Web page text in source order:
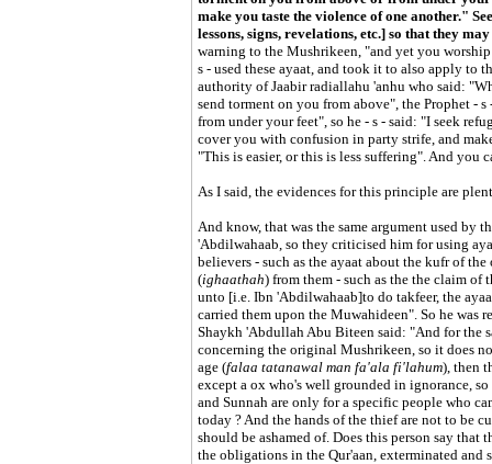
make you taste the violence of one another."
lessons, signs, revelations, etc.] so that they
warning to the Mushrikeen, "and yet you
s - used these ayaat, and took it to also apply to
authority of Jaabir radiallahu 'anhu who said:
send torment on you from above", the Prophet -
from under your feet", so he - s - said: "I seek
cover you with confusion in party strife, and
"This is easier, or this is less suffering". And you
As I said, the evidences for this principle are
And know, that was the same argument used by
'Abdilwahaab, so they criticised him for using
believers - such as the ayaat about the kufr of
(ighaathah) from them - such as the the claim
unto [i.e. Ibn 'Abdilwahaab]to do takfeer, the
carried them upon the Muwahideen". So he was
Shaykh 'Abdullah Abu Biteen said: "And for the
concerning the original Mushrikeen, so it does
age (falaa tatanawal man fa'ala fi'lahum), then
except a ox who's well grounded in ignorance,
and Sunnah are only for a specific people who
today ? And the hands of the thief are not to be
should be ashamed of. Does this person say that
the obligations in the Qur'aan, exterminated and